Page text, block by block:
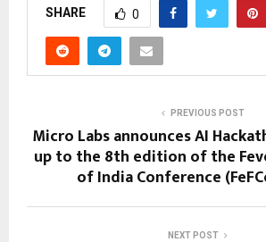
SHARE 0
PREVIOUS POST
Micro Labs announces AI
up to the 8th edition of the
of India Conference
NEXT POST